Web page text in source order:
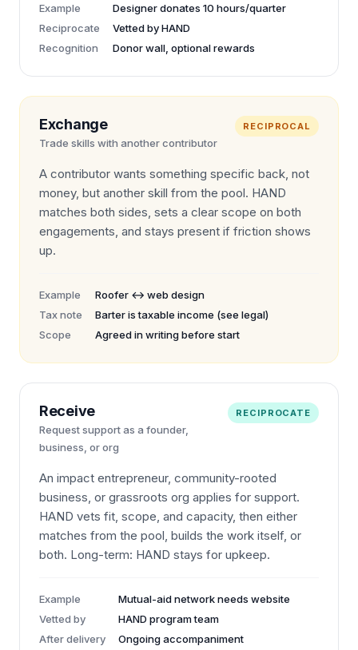
Example
Designer donates 10 hours/quarter
Reciprocate
Vetted by HAND
Recognition
Donor wall, optional rewards
Exchange
Trade skills with another contributor
RECIPROCAL
A contributor wants something specific back, not
money, but another skill from the pool. HAND
matches both sides, sets a clear scope on both
engagements, and stays present if friction shows
up.
Example
Roofer ↔ web design
Tax note
Barter is taxable income (see legal)
Scope
Agreed in writing before start
Receive
Request support as a founder,
business, or org
RECIPROCATE
An impact entrepreneur, community-rooted
business, or grassroots org applies for support.
HAND vets fit, scope, and capacity, then either
matches from the pool, builds the work itself, or
both. Long-term: HAND stays for upkeep.
Example
Mutual-aid network needs website
Vetted by
HAND program team
After delivery
Ongoing accompaniment